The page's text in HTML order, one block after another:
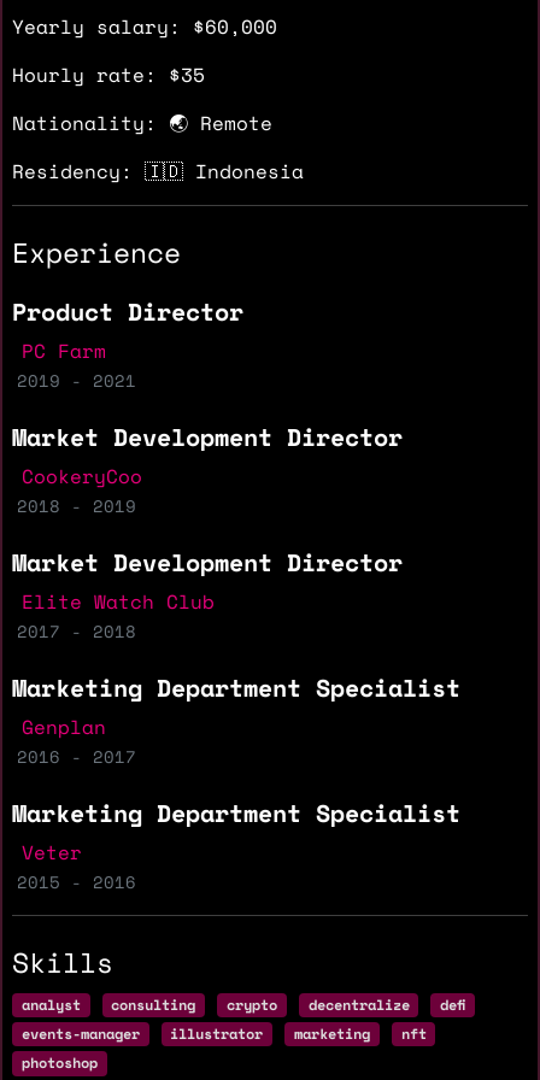
Yearly salary: $60,000
Hourly rate: $35
Nationality: 🌏 Remote
Residency: 🇮🇩 Indonesia
Experience
Product Director
PC Farm
2019 - 2021
Market Development Director
CookeryCoo
2018 - 2019
Market Development Director
Elite Watch Club
2017 - 2018
Marketing Department Specialist
Genplan
2016 - 2017
Marketing Department Specialist
Veter
2015 - 2016
Skills
analyst consulting crypto decentralize
defi
events-manager
illustrator marketing
nft
photoshop